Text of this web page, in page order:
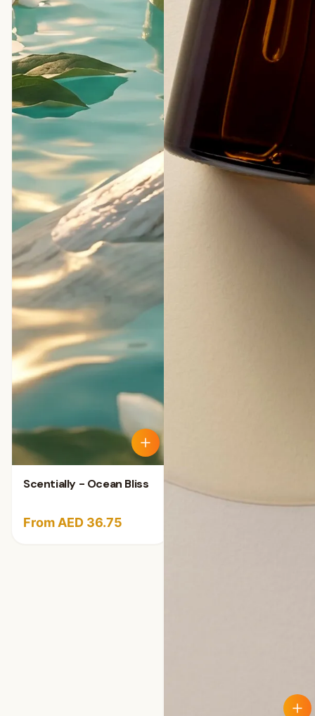
Scentially - Ocean Bliss
From AED 36.75